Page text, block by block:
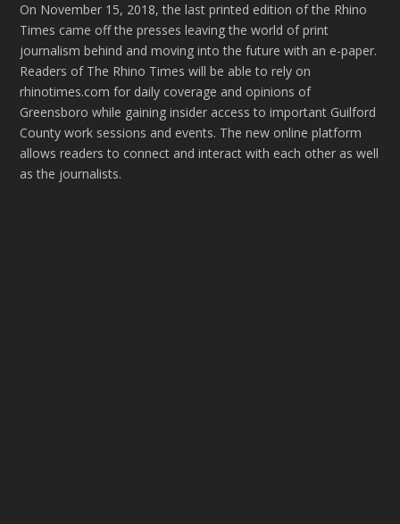
On November 15, 2018, the last printed edition of the Rhino
Times came off the presses leaving the world of print
journalism behind and moving into the future with an e-paper.
Readers of The Rhino Times will be able to rely on
rhinotimes.com for daily coverage and opinions of
Greensboro while gaining insider access to important Guilford
County work sessions and events. The new online platform
allows readers to connect and interact with each other as well
as the journalists.